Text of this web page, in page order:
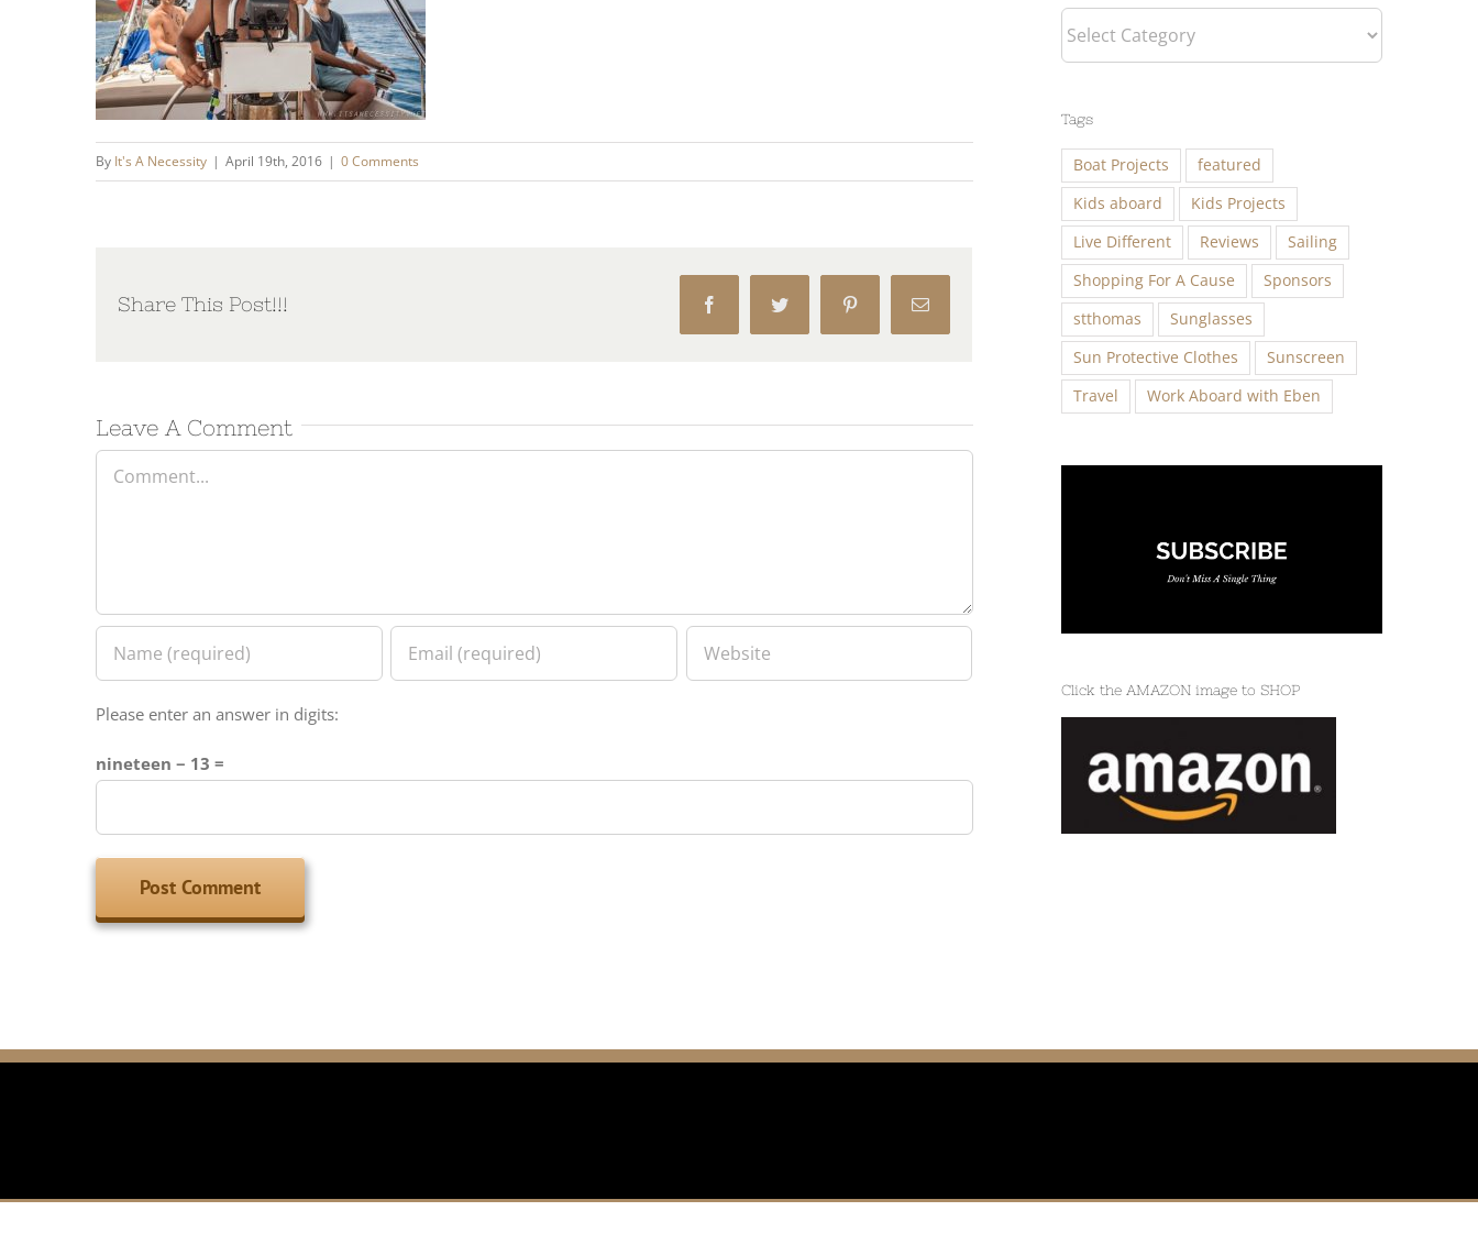
By It's A Necessity | April 19th, 2016 | 0 Comments
Share This Post!!! FacebookTwitter Pinterest Email
Leave A Comment
Comment
Please enter an answer in digits:
nineteen − 13 =
Categories
Tags
Boat Projects
featured
Kids aboard
Kids Projects
Live Different
Reviews
Sailing
Shopping For A Cause
Sponsors
stthomas
Sunglasses
Sun Protective Clothes
Sunscreen
Travel
Work Aboard with Eben
Click the AMAZON image to SHOP